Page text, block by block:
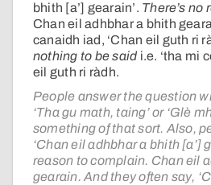
bhith [a’] gearain’. There’s no
Chan eil adhbhar a bhith
canaidh iad, ‘Chan eil guth ri
nothing to be said i.e. ‘tha mi
eil guth ri ràdh.
People answer the question
‘Tha gu math, taing’ or ‘Glè
something of that sort. Also,
‘Chan eil adhbhar a bhith [a’]
reason to complain. Chan eil
gearain. And they often say,